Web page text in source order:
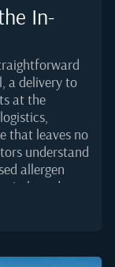
In-
a delivery to
at the
that leaves no
understand
allergen
undo an
down how a
a Private Jet